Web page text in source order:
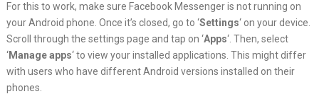
For this to work, make sure Facebook Messenger is not running on
your Android phone. Once it’s closed, go to ‘Settings‘ on your device.
Scroll through the settings page and tap on ‘Apps‘. Then, select
‘Manage apps‘ to view your installed applications. This might differ
with users who have different Android versions installed on their
phones.